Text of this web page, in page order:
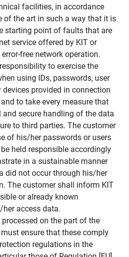
facilities, in accordance
of the art in such a way that it is
starting point of faults that are
service offered by KIT or
free network operation.
to exercise the
using IDs, passwords, user
devices provided in connection
to take every measure that
secure handling of the data
to third parties. The customer
of his/her passwords or users
held responsible accordingly
in a sustainable manner
did not occur through his/her
The customer shall inform KIT
or already known
access data.
on the part of the
ensure that these comply
regulations in the